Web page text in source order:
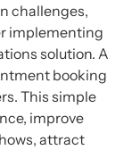
challenges,
implementing
solution. A
booking
This simple
improve
attract